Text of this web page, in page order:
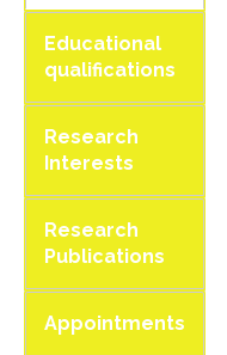
Educational
qualifications
Research
Interests
Research
Publications
Appointments